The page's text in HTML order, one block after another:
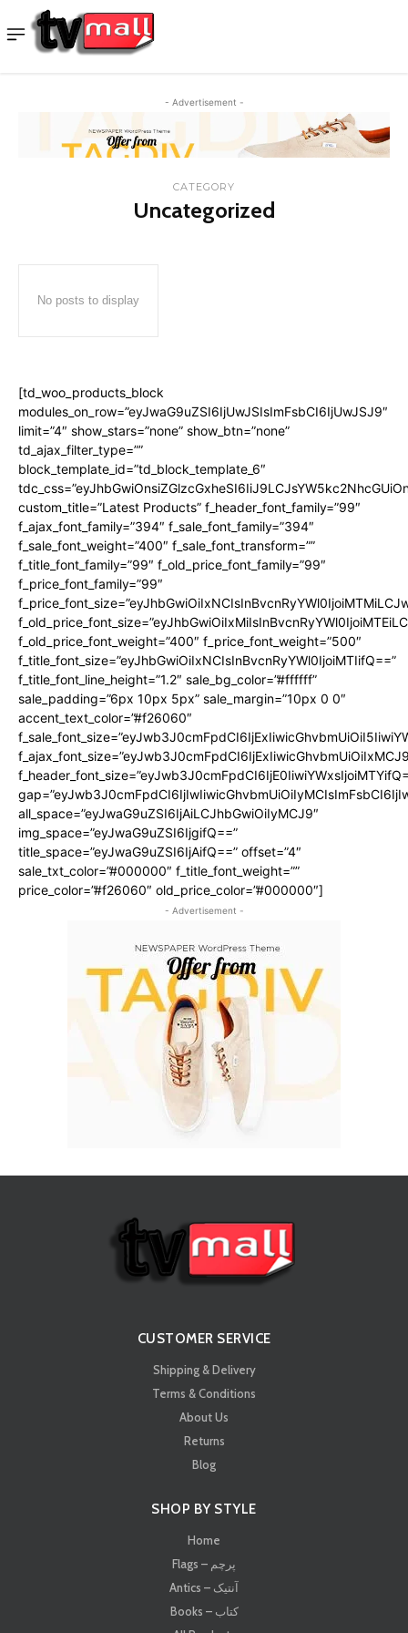
- Advertisement -
CATEGORY
Uncategorized
No posts to display
[td_woo_products_block
modules_on_row=”eyJwaG9uZSI6IjUwJSIsImFsbCI6IjUwJSJ9″
limit=”4″ show_stars=”none” show_btn=”none”
td_ajax_filter_type=””
block_template_id=”td_block_template_6″
custom_title=”Latest Products” f_header_font_family=”99″
f_ajax_font_family=”394″ f_sale_font_family=”394″
f_sale_font_weight=”400″ f_sale_font_transform=””
f_title_font_family=”99″ f_old_price_font_family=”99″
f_price_font_family=”99″
f_old_price_font_weight=”400″ f_price_font_weight=”500″
f_title_font_size=”eyJhbGwiOiIxNCIsInBvcnRyYWl0IjoiMTIifQ==”
f_title_font_line_height=”1.2″ sale_bg_color=”#ffffff”
sale_padding=”6px 10px 5px” sale_margin=”10px 0 0″
accent_text_color=”#f26060″
all_space=”eyJwaG9uZSI6IjAiLCJhbGwiOiIyMCJ9″
img_space=”eyJwaG9uZSI6IjgifQ==”
title_space=”eyJwaG9uZSI6IjAifQ==” offset=”4″
sale_txt_color=”#000000″ f_title_font_weight=””
price_color=”#f26060″ old_price_color=”#000000″]
- Advertisement -
CUSTOMER SERVICE
Shipping & Delivery
Terms & Conditions
About Us
Returns
Blog
SHOP BY STYLE
Home
Flags – پرچم
Antics – آنتیک
Books – کتاب